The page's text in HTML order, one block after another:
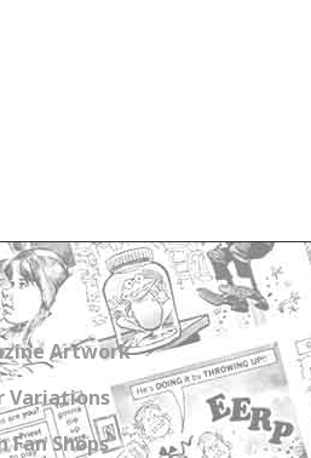
Artwork
Variations
Fan Shops